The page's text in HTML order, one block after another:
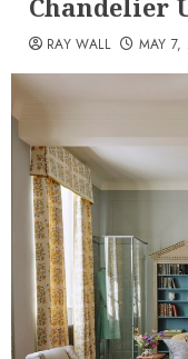
Chandelier
RAY WALL MAY 7,